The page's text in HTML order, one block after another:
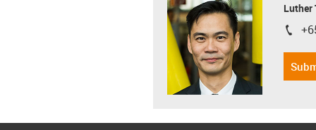
Luther
igus-